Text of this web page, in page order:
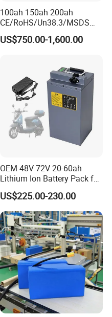
100ah 150ah 200ah
CE/RoHS/Un38.3/MSDS
Solar Lithium Cell LiFePO4
Li Ion Charger Pack Home
US$750.00-1,600.00
OEM 48V 72V 20-60ah
Lithium Ion Battery Pack for
E-Bike & Motorcycle
US$225.00-230.00